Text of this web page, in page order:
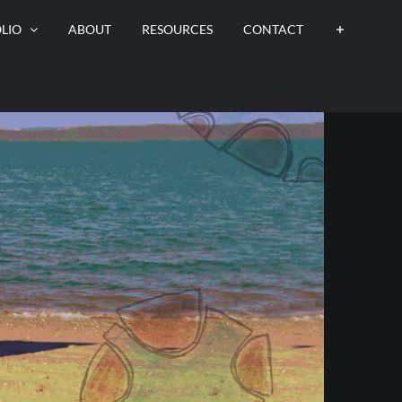
ABOUT RESOURCES CONTACT